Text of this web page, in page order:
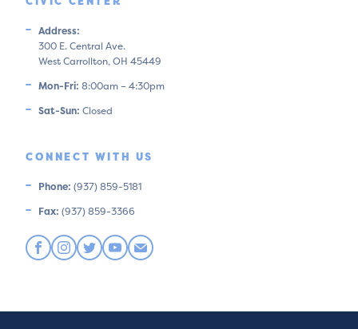
Address:
300 E. Central Ave.
West Carrollton, OH 45449
Mon-Fri: 8:00am – 4:30pm
Sat-Sun: Closed
CONNECT WITH US
Phone: (937) 859-5181
Fax: (937) 859-3366